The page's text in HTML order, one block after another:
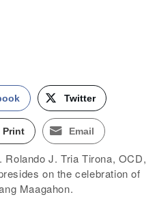
Twitter
Print Email
J. Tria Tirona, OCD,
on the celebration of
Maagahon.